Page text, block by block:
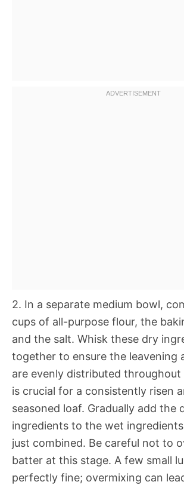
2. In a separate medium bowl,
cups of all-purpose flour, the
and the salt. Whisk these dry
together to ensure the leavening
are evenly distributed
is crucial for a consistently risen
seasoned loaf. Gradually add the
ingredients to the wet
just combined. Be careful not to
batter at this stage. A few small
perfectly fine; overmixing can